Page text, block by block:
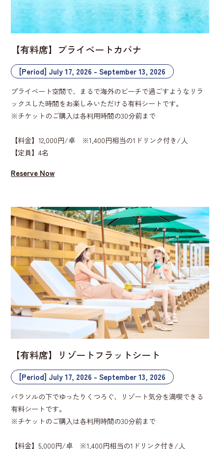
【有料席】プライベートカバナ
[Period] July 17, 2026 - September 13, 2026
プライベート空間で、まるで海外のビーチで過ごすようなリラ
ックスした時間をお楽しみいただける有料シートです。
※チケットのご購入は各利用時間の30分前まで
【料金】12,000円/卓 ※1,400円相当の1ドリンク付き/人
【定員】4名
Reserve Now
【有料席】リゾートフラットシート
[Period] July 17, 2026 - September 13, 2026
パラソルの下でゆったりくつろぐ、リゾート気分を満喫できる
有料シートです。
※チケットのご購入は各利用時間の30分前まで
【料金】5,000円/卓 ※1,400円相当の1ドリンク付き/人